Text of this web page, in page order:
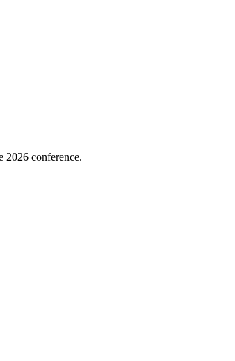
2026 conference.